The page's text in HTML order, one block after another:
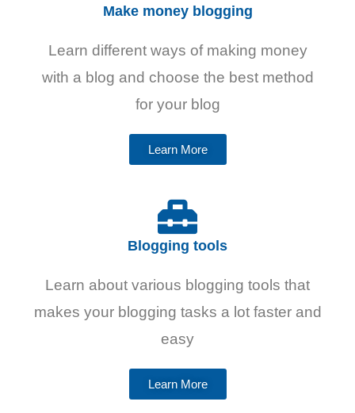
Make money blogging
Learn different ways of making money
with a blog and choose the best method
for your blog
Learn More
Blogging tools
Learn about various blogging tools that
makes your blogging tasks a lot faster and
easy
Learn More